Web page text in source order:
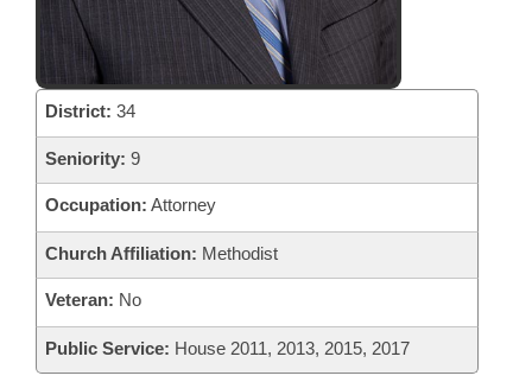
District: 34
Seniority: 9
Occupation: Attorney
Church Affiliation: Methodist
Veteran: No
Public Service: House 2011, 2013, 2015, 2017